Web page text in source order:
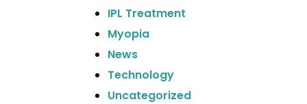
IPL Treatment
Myopia
News
Technology
Uncategorized